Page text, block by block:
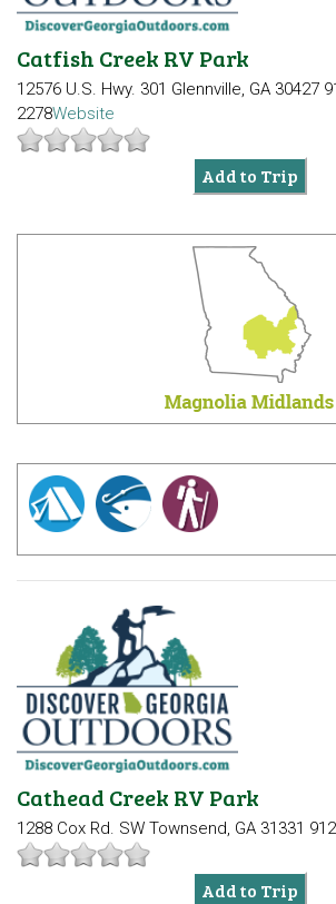
Catfish Creek RV Park
12576 U.S. Hwy. 301 Glennville, GA 30427
2278Website
Add to Trip
Cathead Creek RV Park
1288 Cox Rd. SW Townsend, GA 31331
Add to Trip